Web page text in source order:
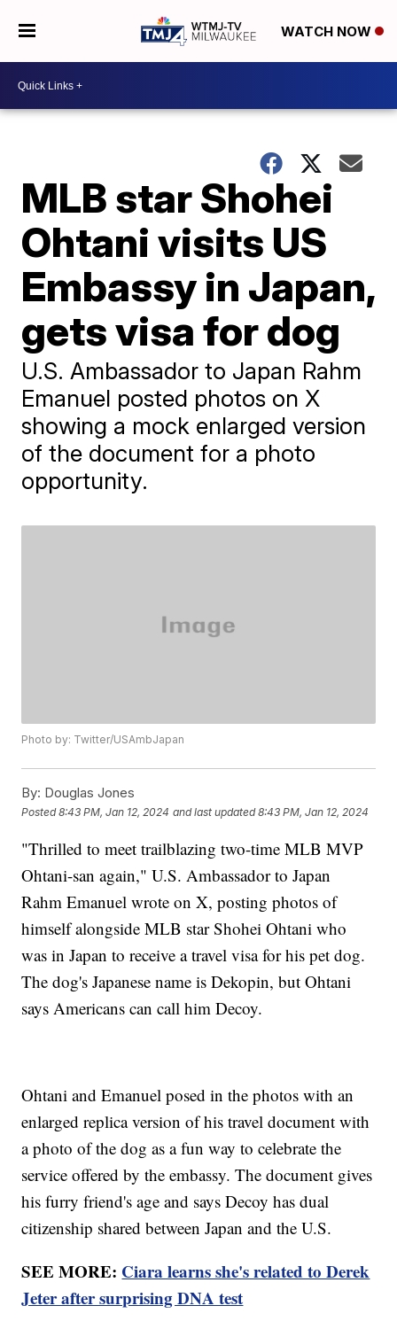
WATCH NOW
MLB star Shohei
Ohtani visits US
Embassy in Japan,
gets visa for dog
U.S. Ambassador to Japan Rahm
Emanuel posted photos on X
showing a mock enlarged version
of the document for a photo
opportunity.
Photo by: Twitter/USAmbJapan
By: Douglas Jones
Posted8:43 PM, Jan 12, 2024 and last updated 8:43 PM, Jan 12, 2024
"Thrilled to meet trailblazing two-time MLB MVP
Ohtani-san again," U.S. Ambassador to Japan
Rahm Emanuel wrote on X, posting photos of
himself alongside MLB star Shohei Ohtani who
was in Japan to receive a travel visa for his pet dog.
The dog's Japanese name is Dekopin, but Ohtani
says Americans can call him Decoy.
Ohtani and Emanuel posed in the photos with an
enlarged replica version of his travel document with
a photo of the dog as a fun way to celebrate the
service offered by the embassy. The document gives
his furry friend's age and says Decoy has dual
citizenship shared between Japan and the U.S.
SEE MORE: Ciara learns she's related to Derek
Jeter after surprising DNA test